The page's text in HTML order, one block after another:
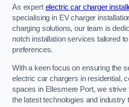
As expert electric car charger
specialising in EV charger
charging solutions, our team is
notch installation services tailored
preferences.
With a keen focus on ensuring the
electric car chargers in residential,
spaces in Ellesmere Port, we strive
the latest technologies and industry